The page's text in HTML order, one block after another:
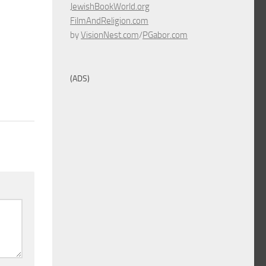
JewishBookWorld.org
FilmAndReligion.com
byVisionNest.com/PGabor.com
(ADS)